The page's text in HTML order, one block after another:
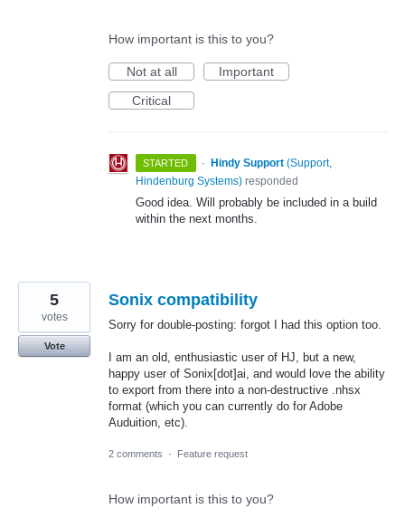
How important is this to you?
Not at all
Important
Critical
STARTED · Hindy Support (Support,
Hindenburg Systems) responded
Good idea. Will probably be included in a build
within the next months.
Sonix compatibility
Sorry for double-posting: forgot I had this option too.
I am an old, enthusiastic user of HJ, but a new,
happy user of Sonix[dot]ai, and would love the ability
to export from there into a non-destructive .nhsx
format (which you can currently do for Adobe
Auduition, etc).
5
votes
Vote
2 comments · Feature request
How important is this to you?